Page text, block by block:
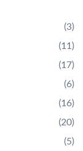
(3)
(11)
(17)
(6)
(16)
(20)
(5)